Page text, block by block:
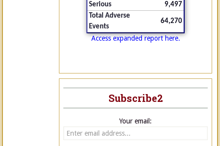
Serious
9,497
Total Adverse
Events
64,270
Access expanded report here.
Subscribe2
Your email: